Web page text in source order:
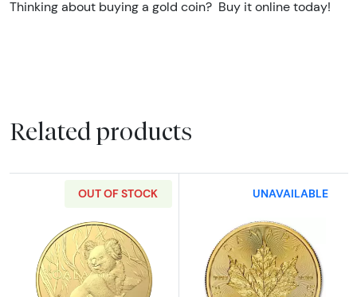
Thinking about buying a gold coin? Buy it online today!
Related products
OUT OF STOCK
Read more about2024 1oz Royal Australian
UNAVAILABLE
Read more